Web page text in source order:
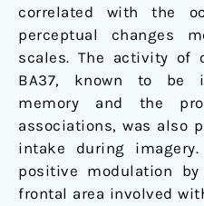
correlated with the
perceptual changes
scales. The activity of
BA37, known to be
memory and the
associations, was also
intake during
positive modulation
frontal area involved